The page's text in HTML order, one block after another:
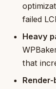
failed
Heavy
that